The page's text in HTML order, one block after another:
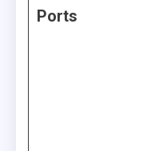
Ports